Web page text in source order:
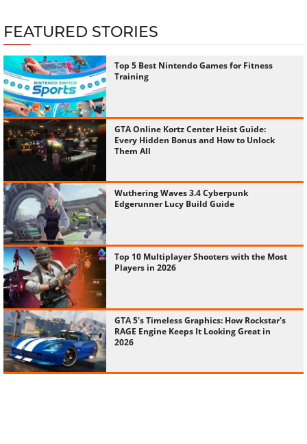
FEATURED STORIES
Top 5 Best Nintendo Games for Fitness
Training
GTA Online Kortz Center Heist Guide:
Every Hidden Bonus and How to Unlock
Them All
Wuthering Waves 3.4 Cyberpunk
Edgerunner Lucy Build Guide
Top 10 Multiplayer Shooters with the Most
Players in 2026
GTA 5's Timeless Graphics: How Rockstar's
RAGE Engine Keeps It Looking Great in
2026